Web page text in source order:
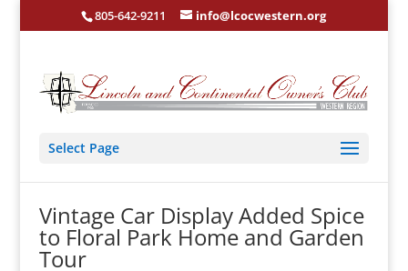
805-642-9211 info@lcocwestern.org
Select Page
Vintage Car Display Added Spice
to Floral Park Home and Garden
Tour